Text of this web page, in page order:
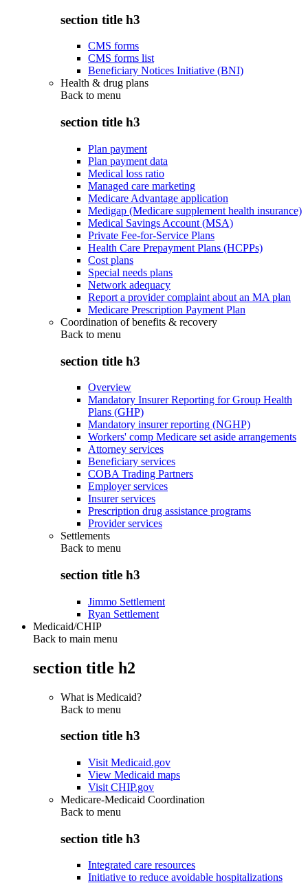
section title h3
CMS forms
CMS forms list
Beneficiary Notices Initiative (BNI)
Health & drug plans
Back to menu
section title h3
Plan payment
Plan payment data
Medical loss ratio
Managed care marketing
Medicare Advantage application
Medigap (Medicare supplement health insurance)
Medical Savings Account (MSA)
Private Fee-for-Service Plans
Health Care Prepayment Plans (HCPPs)
Cost plans
Special needs plans
Network adequacy
Report a provider complaint about an MA plan
Medicare Prescription Payment Plan
Coordination of benefits & recovery
Back to menu
section title h3
Overview
Mandatory Insurer Reporting for Group Health
Plans (GHP)
Mandatory insurer reporting (NGHP)
Workers' comp Medicare set aside arrangements
Attorney services
Beneficiary services
COBA Trading Partners
Employer services
Insurer services
Prescription drug assistance programs
Provider services
Settlements
Back to menu
section title h3
Jimmo Settlement
Ryan Settlement
Medicaid/CHIP
Back to main menu
section title h2
What is Medicaid?
Back to menu
section title h3
Visit Medicaid.gov
View Medicaid maps
Visit CHIP.gov
Medicare-Medicaid Coordination
Back to menu
section title h3
Integrated care resources
Initiative to reduce avoidable hospitalizations